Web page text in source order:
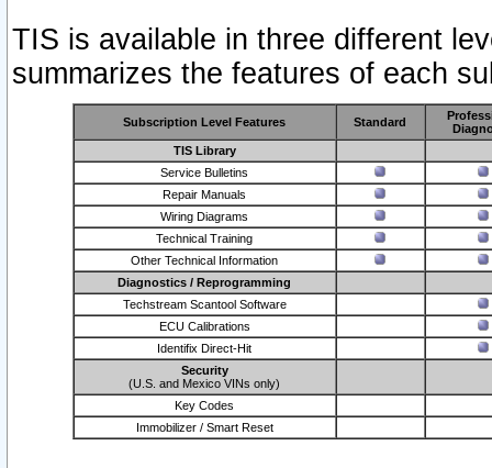
TIS is available in three different
summarizes the features of each
Subscription Level Features Standard
TIS Library
Service Bulletins
Repair Manuals
Wiring Diagrams
Technical Training
Other Technical Information
Diagnostics / Reprogramming
Techstream Scantool Software
ECU Calibrations
Identifix Direct-Hit
Security
(U.S. and Mexico VINs only)
Key Codes
Immobilizer / Smart Reset